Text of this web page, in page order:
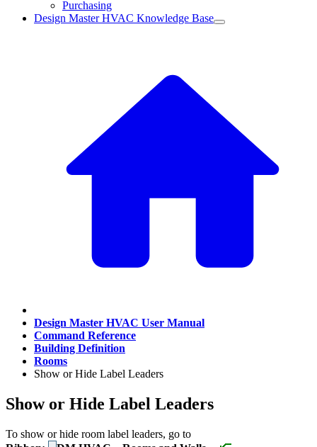
Purchasing
Design Master HVAC Knowledge Base
Design Master HVAC User Manual
Command Reference
Building Definition
Rooms
Show or Hide Label Leaders
Show or Hide Label Leaders
To show or hide room label leaders, go to